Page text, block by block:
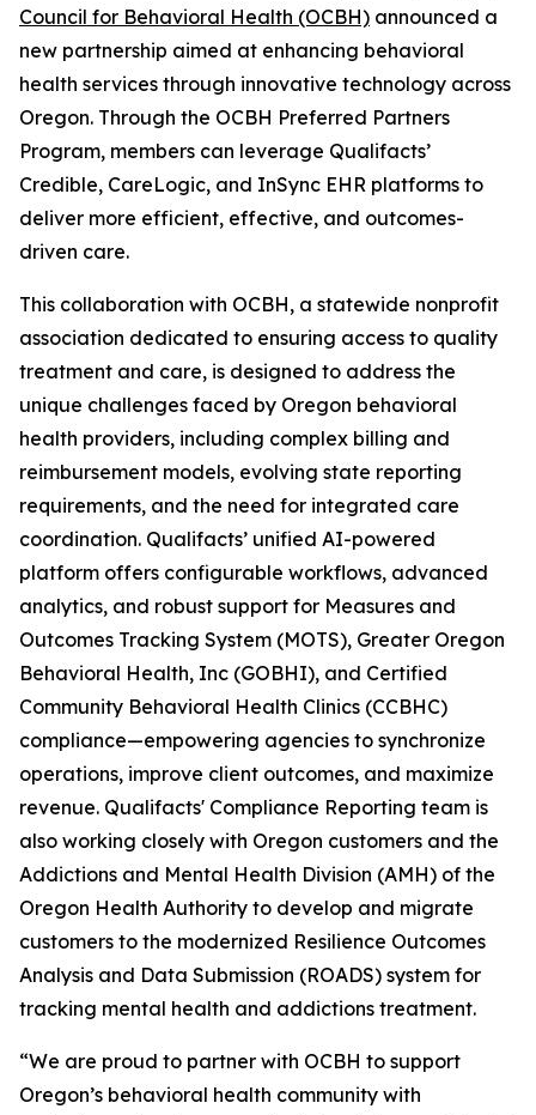
Council for Behavioral Health (OCBH) announced a
new partnership aimed at enhancing behavioral
health services through innovative technology across
Oregon. Through the OCBH Preferred Partners
Program, members can leverage Qualifacts’
Credible, CareLogic, and InSync EHR platforms to
deliver more efficient, effective, and outcomes-
driven care.
This collaboration with OCBH, a statewide nonprofit
association dedicated to ensuring access to quality
treatment and care, is designed to address the
unique challenges faced by Oregon behavioral
health providers, including complex billing and
reimbursement models, evolving state reporting
requirements, and the need for integrated care
coordination. Qualifacts’ unified AI-powered
platform offers configurable workflows, advanced
analytics, and robust support for Measures and
Outcomes Tracking System (MOTS), Greater Oregon
Behavioral Health, Inc (GOBHI), and Certified
Community Behavioral Health Clinics (CCBHC)
compliance—empowering agencies to synchronize
operations, improve client outcomes, and maximize
revenue. Qualifacts' Compliance Reporting team is
also working closely with Oregon customers and the
Addictions and Mental Health Division (AMH) of the
Oregon Health Authority to develop and migrate
customers to the modernized Resilience Outcomes
Analysis and Data Submission (ROADS) system for
tracking mental health and addictions treatment.
“We are proud to partner with OCBH to support
Oregon’s behavioral health community with